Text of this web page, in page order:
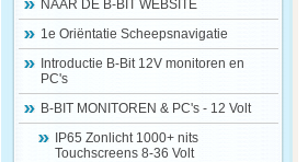
NAAR DE B-BIT WEBSITE
1e Oriëntatie Scheepsnavigatie
Introductie B-Bit 12V monitoren en
PC's
B-BIT MONITOREN & PC's - 12 Volt
IP65 Zonlicht 1000+ nits
Touchscreens 8-36 Volt